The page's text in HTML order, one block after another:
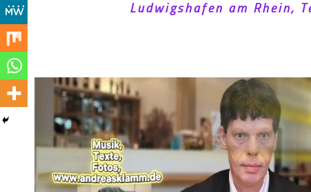
Ludwigshafen am Rhein,